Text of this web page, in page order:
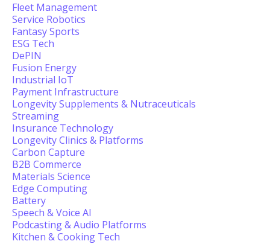
Fleet Management
Service Robotics
Fantasy Sports
ESG Tech
DePIN
Fusion Energy
Industrial IoT
Payment Infrastructure
Longevity Supplements & Nutraceuticals
Streaming
Insurance Technology
Longevity Clinics & Platforms
Carbon Capture
B2B Commerce
Materials Science
Edge Computing
Battery
Speech & Voice AI
Podcasting & Audio Platforms
Kitchen & Cooking Tech